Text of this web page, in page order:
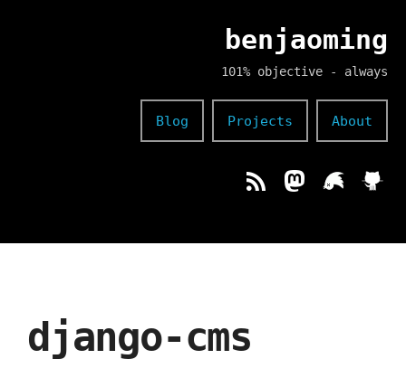
benjaoming
101% objective - always
Blog Projects About
django-cms